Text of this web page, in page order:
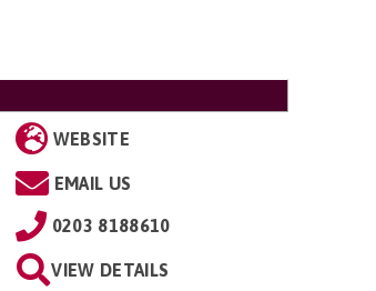
WEBSITE
EMAIL US
0203 8188610
VIEW DETAILS